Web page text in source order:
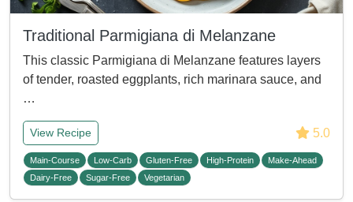
Traditional Parmigiana di Melanzane
This classic Parmigiana di Melanzane features layers
of tender, roasted eggplants, rich marinara sauce, and
…
View Recipe 5.0
Main-Course Low-Carb Gluten-Free High-Protein
Make-Ahead
Dairy-Free
Sugar-Free Vegetarian